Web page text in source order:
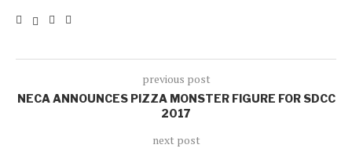
previous post
NECA ANNOUNCES PIZZA MONSTER FIGURE FOR SDCC
2017
next post